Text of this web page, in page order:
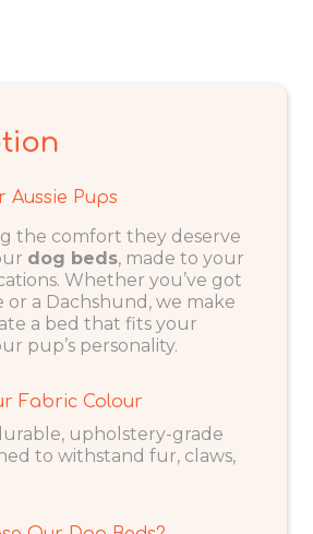
Aussie Pups
the comfort they deserve
dog beds, made to your
Whether you’ve got
or a Dachshund, we make
a bed that fits your
pup’s personality.
Fabric Colour
upholstery-grade
to withstand fur, claws,